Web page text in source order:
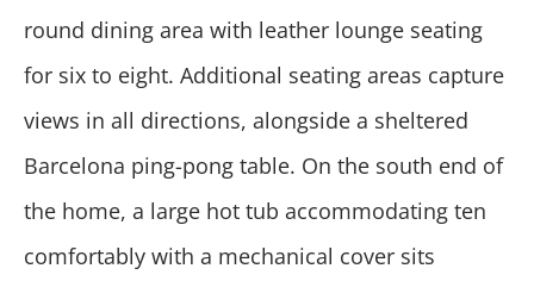
round dining area with leather lounge seating
for six to eight. Additional seating areas capture
views in all directions, alongside a sheltered
Barcelona ping-pong table. On the south end of
the home, a large hot tub accommodating ten
comfortably with a mechanical cover sits